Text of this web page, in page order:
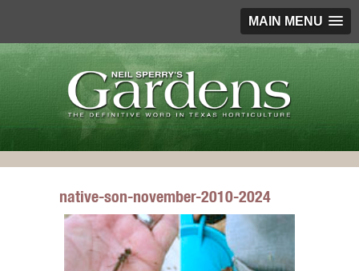
MAIN MENU
native-son-november-2010-2024